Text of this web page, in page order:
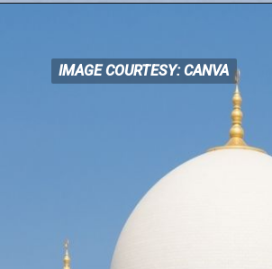
IMAGE COURTESY: CANVA
IMAGE COURTESY: CANVA